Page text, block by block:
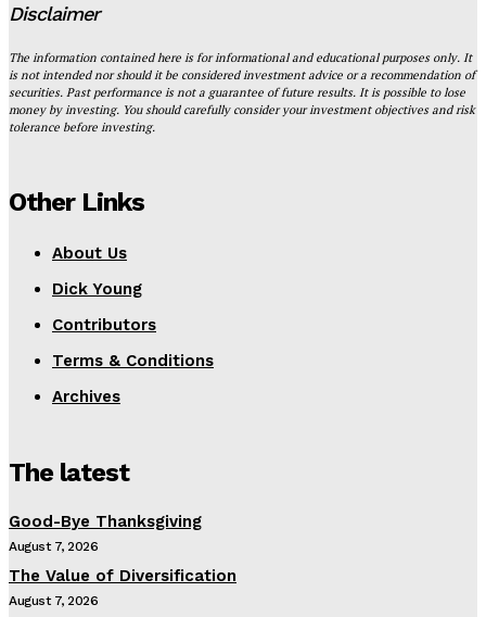
Disclaimer
The information contained here is for informational and educational purposes only. It
is not intended nor should it be considered investment advice or a recommendation of
securities. Past performance is not a guarantee of future results. It is possible to lose
money by investing. You should carefully consider your investment objectives and risk
tolerance before investing.
Other Links
About Us
Dick Young
Contributors
Terms & Conditions
Archives
The latest
Good-Bye Thanksgiving
August 7, 2026
The Value of Diversification
August 7, 2026